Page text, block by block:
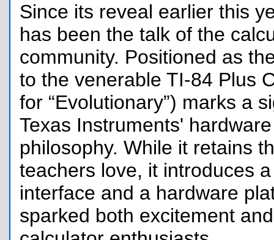
Since its reveal earlier this
has been the talk of the
community. Positioned as
to the venerable TI-84 Plus
for “Evolutionary”) marks a
Texas Instruments'
philosophy. While it retains
teachers love, it introduces
interface and a hardware
sparked both excitement